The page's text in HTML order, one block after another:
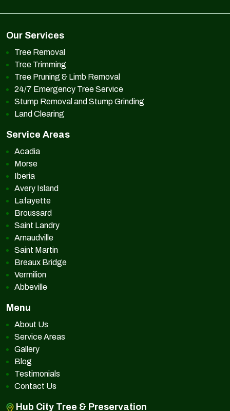
Our Services
Tree Removal
Tree Trimming
Tree Pruning & Limb Removal
24/7 Emergency Tree Service
Stump Removal and Stump Grinding
Land Clearing
Service Areas
Acadia
Morse
Iberia
Avery Island
Lafayette
Broussard
Saint Landry
Arnaudville
Saint Martin
Breaux Bridge
Vermilion
Abbeville
Menu
About Us
Service Areas
Gallery
Blog
Testimonials
Contact Us
Hub City Tree & Preservation